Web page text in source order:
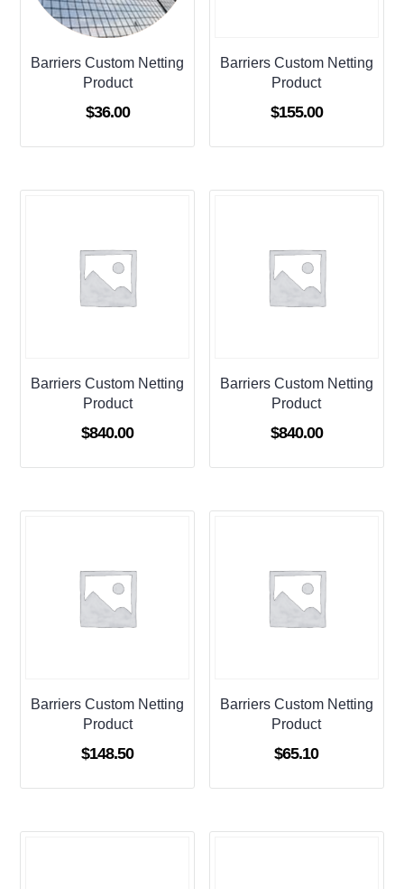
Barriers Custom Netting
Product
$36.00
Barriers Custom Netting
Product
$155.00
Barriers Custom Netting
Product
$840.00
Barriers Custom Netting
Product
$840.00
Barriers Custom Netting
Product
$148.50
Barriers Custom Netting
Product
$65.10